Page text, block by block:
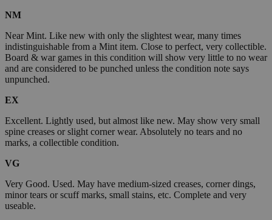
NM
Near Mint. Like new with only the slightest wear, many times
indistinguishable from a Mint item. Close to perfect, very collectible.
Board & war games in this condition will show very little to no wear
and are considered to be punched unless the condition note says
unpunched.
EX
Excellent. Lightly used, but almost like new. May show very small
spine creases or slight corner wear. Absolutely no tears and no
marks, a collectible condition.
VG
Very Good. Used. May have medium-sized creases, corner dings,
minor tears or scuff marks, small stains, etc. Complete and very
useable.